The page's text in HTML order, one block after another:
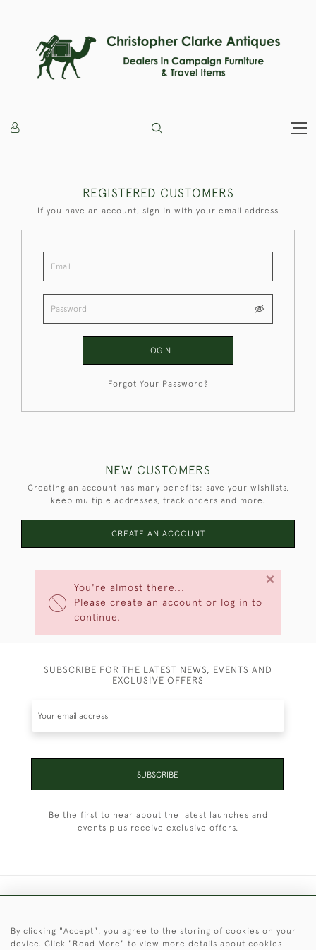
You're almost there...
Please create an account or log in to
continue.
×
REGISTERED CUSTOMERS
If you have an account, sign in with your email address
LOGIN
Forgot Your Password?
NEW CUSTOMERS
Creating an account has many benefits: save your wishlists,
keep multiple addresses, track orders and more.
CREATE AN ACCOUNT
SUBSCRIBE FOR THE LATEST NEWS, EVENTS AND
EXCLUSIVE OFFERS
SUBSCRIBE
Be the first to hear about the latest launches and
events plus receive exclusive offers.
© 2026 © 2021 Christopher Clarke Antiques
By clicking "Accept", you agree to the storing of cookies on your
device. Click "Read More" to view more details about cookies